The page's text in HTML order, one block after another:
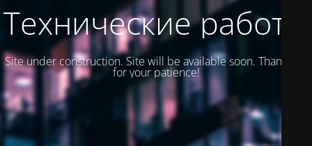
Технические работы
Site under construction. Site will be available soon. Thank you
for your patience!